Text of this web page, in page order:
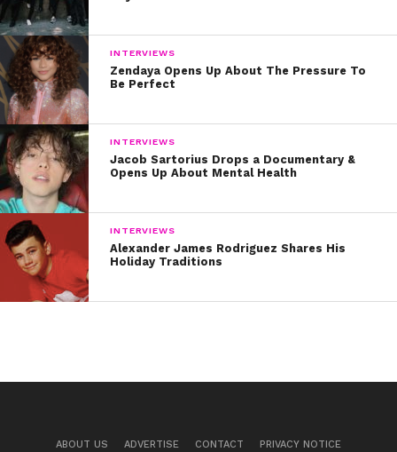
INTERVIEWS
Zendaya Opens Up About The Pressure To
Be Perfect
INTERVIEWS
Jacob Sartorius Drops a Documentary &
Opens Up About Mental Health
INTERVIEWS
Alexander James Rodriguez Shares His
Holiday Traditions
ABOUT US ADVERTISE CONTACT PRIVACY NOTICE